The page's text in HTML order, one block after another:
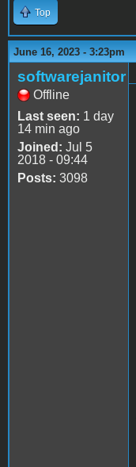
Top
June 16, 2023 - 3:23pm
softwarejanitor
Offline
Last seen: 1 day
14 min ago
Joined: Jul 5
2018 - 09:44
Posts: 3098